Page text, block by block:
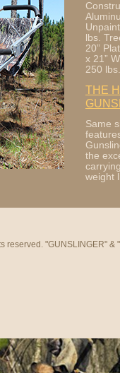
lbs.
20”
x 21”
250 lbs.
THE
Same
the
weight
reserved. "GUNSLINGER"